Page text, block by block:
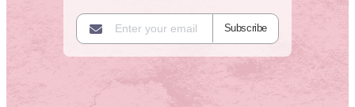
Subscribe